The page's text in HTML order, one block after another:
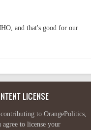
and that's good for our
LICENSE
to OrangePolitics,
agree to license your